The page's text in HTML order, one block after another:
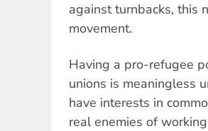
against turnbacks, this
movement.
Having a pro-refugee
unions is meaningless
have interests in
real enemies of